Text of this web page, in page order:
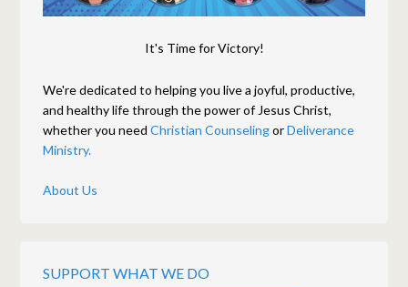
It's Time for Victory!
We're dedicated to helping you live a joyful, productive,
and healthy life through the power of Jesus Christ,
whether you needChristian CounselingorDeliverance
Ministry.
About Us
SUPPORT WHAT WE DO